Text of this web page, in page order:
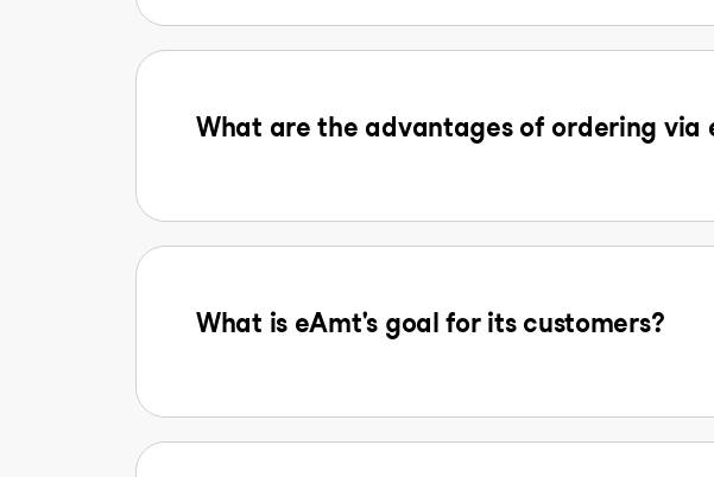
What are the advantages of ordering via
What is eAmt's goal for its customers?